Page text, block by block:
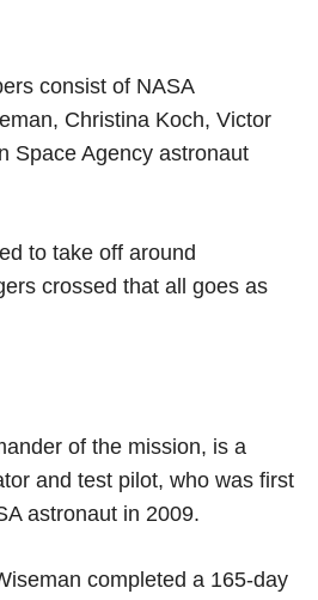
consist of NASA
Christina Koch, Victor
Space Agency astronaut
to take off around
crossed that all goes as
of the mission, is a
and test pilot, who was first
astronaut in 2009.
completed a 165-day